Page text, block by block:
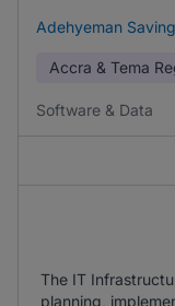
Adehyeman
Accra & Tema
Software & Data
The IT
planning,